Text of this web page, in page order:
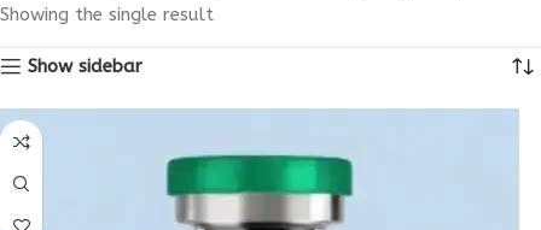
Showing the single result
Show sidebar